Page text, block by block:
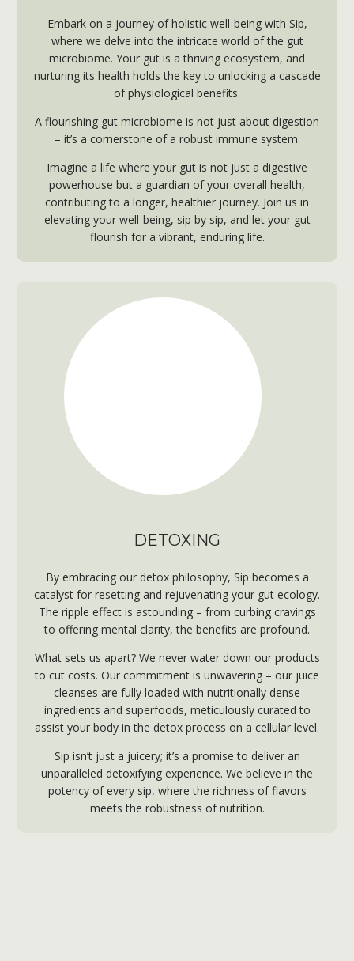
Embark on a journey of holistic well-being with Sip,
where we delve into the intricate world of the gut
microbiome. Your gut is a thriving ecosystem, and
nurturing its health holds the key to unlocking a cascade
of physiological benefits.
A flourishing gut microbiome is not just about digestion
– it’s a cornerstone of a robust immune system.
Imagine a life where your gut is not just a digestive
powerhouse but a guardian of your overall health,
contributing to a longer, healthier journey. Join us in
elevating your well-being, sip by sip, and let your gut
flourish for a vibrant, enduring life.
DETOXING
By embracing our detox philosophy, Sip becomes a
catalyst for resetting and rejuvenating your gut ecology.
The ripple effect is astounding – from curbing cravings
to offering mental clarity, the benefits are profound.
What sets us apart? We never water down our products
to cut costs. Our commitment is unwavering – our juice
cleanses are fully loaded with nutritionally dense
ingredients and superfoods, meticulously curated to
assist your body in the detox process on a cellular level.
Sip isn’t just a juicery; it’s a promise to deliver an
unparalleled detoxifying experience. We believe in the
potency of every sip, where the richness of flavors
meets the robustness of nutrition.